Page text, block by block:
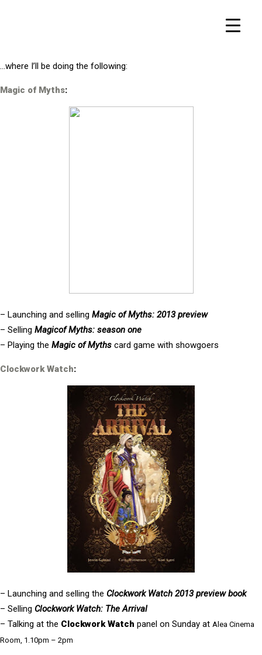
…where I’ll be doing the following:
Magic of Myths:
– Launching and selling Magic of Myths: 2013 preview
– Selling Magicof Myths: season one
– Playing the Magic of Myths card game with showgoers
Clockwork Watch:
– Launching and selling the Clockwork Watch 2013 preview book
– Selling Clockwork Watch: The Arrival
– Talking at the Clockwork Watch panel on Sunday at Alea Cinema
Room, 1.10pm – 2pm